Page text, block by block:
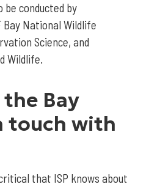
be conducted by
National Wildlife
Science, and
Wildlife.
Bay
touch with
that ISP knows about